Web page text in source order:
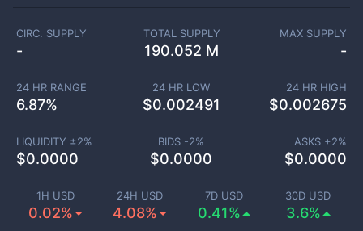
1H USD
0.02%
24H USD
4.08%
7D USD
0.41%
30D USD
3.6%
CIRC. SUPPLY
-
TOTAL SUPPLY
190.052 M
MAX SUPPLY
-
24 HR RANGE
6.87%
24 HR LOW
$0.002491
24 HR HIGH
$0.002675
LIQUIDITY ±2%
$0.0000
BIDS -2%
$0.0000
ASKS +2%
$0.0000